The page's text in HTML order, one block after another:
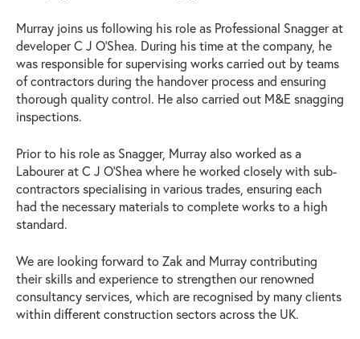
Murray joins us following his role as Professional Snagger at
developer C J O’Shea. During his time at the company, he
was responsible for supervising works carried out by teams
of contractors during the handover process and ensuring
thorough quality control. He also carried out M&E snagging
inspections.
Prior to his role as Snagger, Murray also worked as a
Labourer at C J O’Shea where he worked closely with sub-
contractors specialising in various trades, ensuring each
had the necessary materials to complete works to a high
standard.
We are looking forward to Zak and Murray contributing
their skills and experience to strengthen our renowned
consultancy services, which are recognised by many clients
within different construction sectors across the UK.